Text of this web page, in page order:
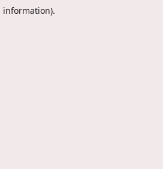
information).